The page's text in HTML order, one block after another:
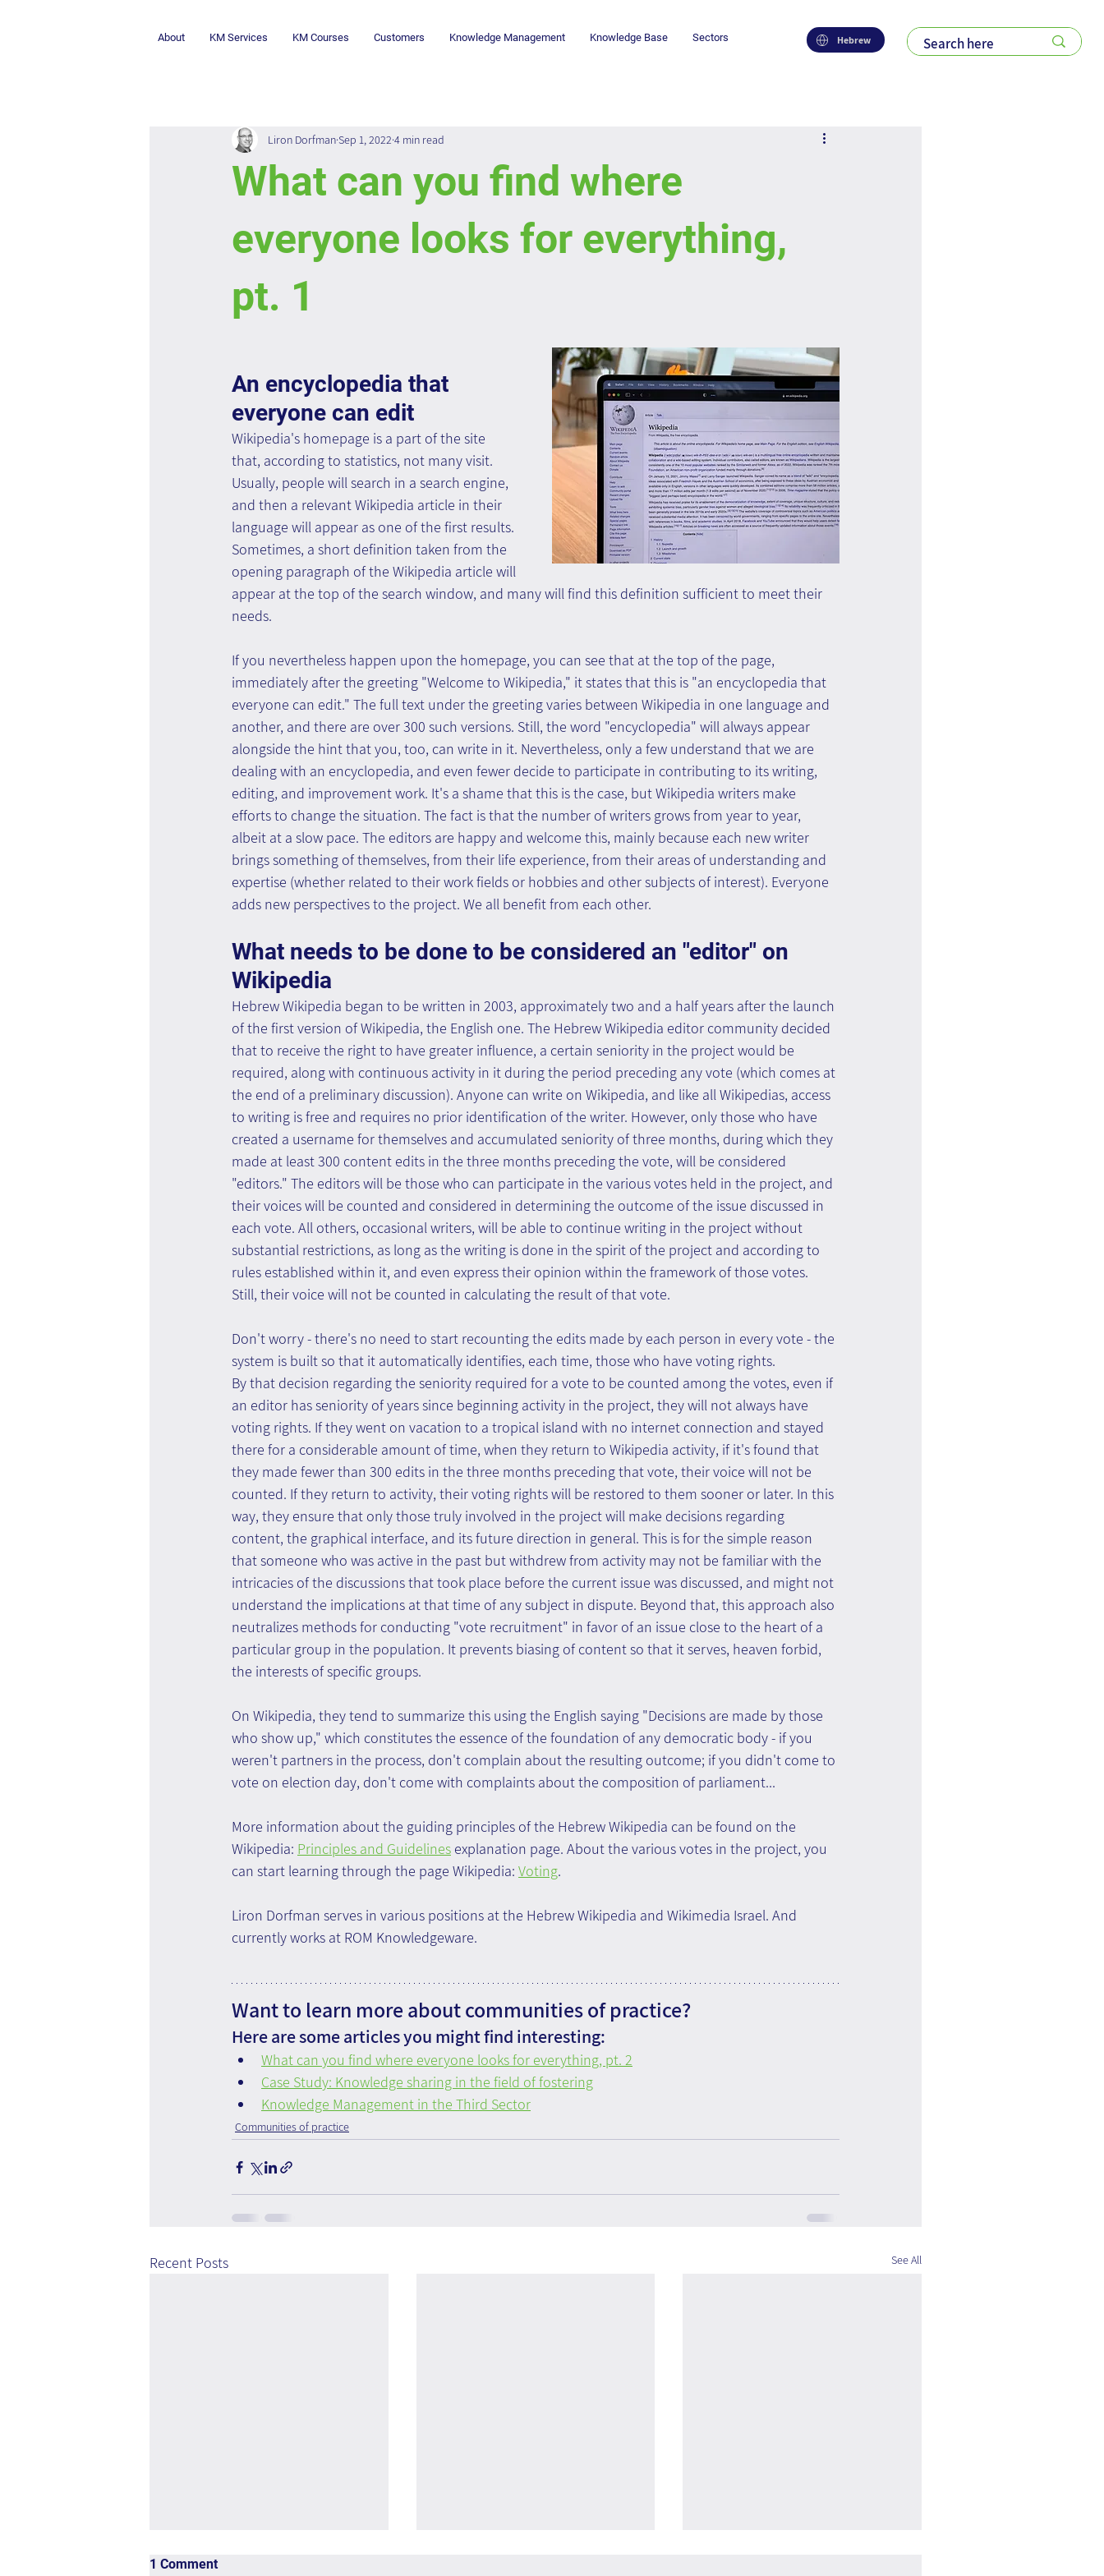
Hebrew
About KM Services KM Courses Customers Knowledge Management Knowledge Base Sectors
What can you find where
everyone looks for everything,
pt. 1
Liron Dorfman Sep 1, 2022 4 min read
An encyclopedia that
everyone can edit
Wikipedia's homepage is a part of the site
that, according to statistics, not many visit.
Usually, people will search in a search engine,
and then a relevant Wikipedia article in their
language will appear as one of the first results.
Sometimes, a short definition taken from the
opening paragraph of the Wikipedia article will
appear at the top of the search window, and many will find this definition sufficient to meet their
needs.
If you nevertheless happen upon the homepage, you can see that at the top of the page,
immediately after the greeting "Welcome to Wikipedia," it states that this is "an encyclopedia that
everyone can edit." The full text under the greeting varies between Wikipedia in one language and
another, and there are over 300 such versions. Still, the word "encyclopedia" will always appear
alongside the hint that you, too, can write in it. Nevertheless, only a few understand that we are
dealing with an encyclopedia, and even fewer decide to participate in contributing to its writing,
editing, and improvement work. It's a shame that this is the case, but Wikipedia writers make
efforts to change the situation. The fact is that the number of writers grows from year to year,
albeit at a slow pace. The editors are happy and welcome this, mainly because each new writer
brings something of themselves, from their life experience, from their areas of understanding and
expertise (whether related to their work fields or hobbies and other subjects of interest). Everyone
adds new perspectives to the project. We all benefit from each other.
What needs to be done to be considered an "editor" on
Wikipedia
Hebrew Wikipedia began to be written in 2003, approximately two and a half years after the launch
of the first version of Wikipedia, the English one. The Hebrew Wikipedia editor community decided
that to receive the right to have greater influence, a certain seniority in the project would be
required, along with continuous activity in it during the period preceding any vote (which comes at
the end of a preliminary discussion). Anyone can write on Wikipedia, and like all Wikipedias, access
to writing is free and requires no prior identification of the writer. However, only those who have
created a username for themselves and accumulated seniority of three months, during which they
made at least 300 content edits in the three months preceding the vote, will be considered
"editors." The editors will be those who can participate in the various votes held in the project, and
their voices will be counted and considered in determining the outcome of the issue discussed in
each vote. All others, occasional writers, will be able to continue writing in the project without
substantial restrictions, as long as the writing is done in the spirit of the project and according to
rules established within it, and even express their opinion within the framework of those votes.
Still, their voice will not be counted in calculating the result of that vote.
Don't worry - there's no need to start recounting the edits made by each person in every vote - the
system is built so that it automatically identifies, each time, those who have voting rights.
By that decision regarding the seniority required for a vote to be counted among the votes, even if
an editor has seniority of years since beginning activity in the project, they will not always have
voting rights. If they went on vacation to a tropical island with no internet connection and stayed
there for a considerable amount of time, when they return to Wikipedia activity, if it's found that
they made fewer than 300 edits in the three months preceding that vote, their voice will not be
counted. If they return to activity, their voting rights will be restored to them sooner or later. In this
way, they ensure that only those truly involved in the project will make decisions regarding
content, the graphical interface, and its future direction in general. This is for the simple reason
that someone who was active in the past but withdrew from activity may not be familiar with the
intricacies of the discussions that took place before the current issue was discussed, and might not
understand the implications at that time of any subject in dispute. Beyond that, this approach also
neutralizes methods for conducting "vote recruitment" in favor of an issue close to the heart of a
particular group in the population. It prevents biasing of content so that it serves, heaven forbid,
the interests of specific groups.
On Wikipedia, they tend to summarize this using the English saying "Decisions are made by those
who show up," which constitutes the essence of the foundation of any democratic body - if you
weren't partners in the process, don't complain about the resulting outcome; if you didn't come to
vote on election day, don't come with complaints about the composition of parliament...
More information about the guiding principles of the Hebrew Wikipedia can be found on the
Wikipedia: Principles and Guidelines explanation page. About the various votes in the project, you
can start learning through the page Wikipedia: Voting.
Liron Dorfman serves in various positions at the Hebrew Wikipedia and Wikimedia Israel. And
currently works at ROM Knowledgeware.
Want to learn more about communities of practice?
Here are some articles you might find interesting:
What can you find where everyone looks for everything, pt. 2
Case Study: Knowledge sharing in the field of fostering
Knowledge Management in the Third Sector
Communities of practice
Recent Posts See All
1 Comment